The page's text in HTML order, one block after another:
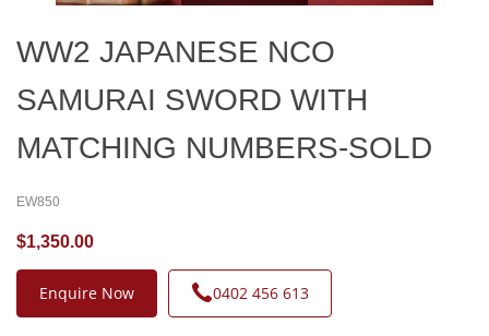
WW2 JAPANESE NCO
SAMURAI SWORD WITH
MATCHING NUMBERS-SOLD
EW850
$1,350.00
Enquire Now 0402 456 613